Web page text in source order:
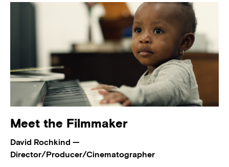
Meet the Filmmaker
David Rochkind —
Director/Producer/Cinematographer